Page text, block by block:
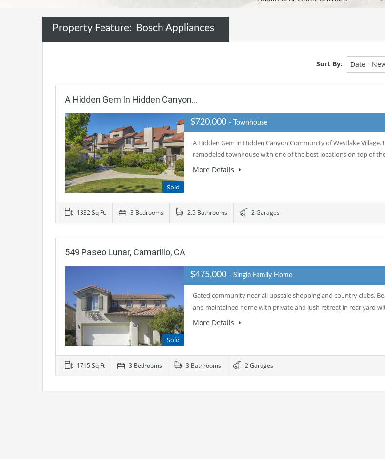
Property Feature: Bosch Appliances
Sort By: Date -
A Hidden Gem In Hidden Canyon…
Sold
$720,000 - Townhouse
A Hidden Gem in Hidden Canyon Community of Westlake Village.
remodeled townhouse with one of the best locations on top of
More Details
1332 Sq Ft. 3 Bedrooms 2.5 Bathrooms 2 Garages
549 Paseo Lunar, Camarillo, CA
Sold
$475,000 - Single Family Home
Gated community near all upscale shopping and country clubs.
and maintained home with private and lush retreat in rear yard
More Details
1715 Sq Ft 3 Bedrooms 3 Bathrooms 2 Garages